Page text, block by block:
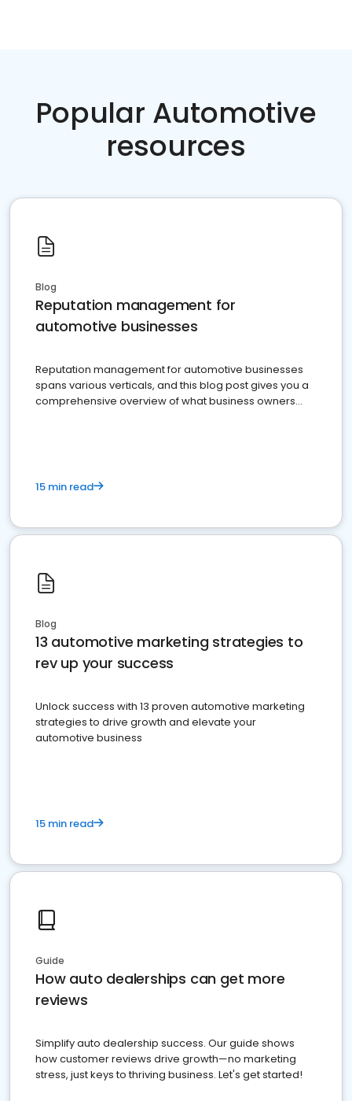
Popular Automotive
resources
Blog
Reputation management for
automotive businesses
Reputation management for automotive businesses
spans various verticals, and this blog post gives you a
comprehensive overview of what business owners
15 min read
Blog
13 automotive marketing strategies to
rev up your success
Unlock success with 13 proven automotive marketing
strategies to drive growth and elevate your
automotive business
15 min read
Guide
How auto dealerships can get more
reviews
Simplify auto dealership success. Our guide shows
how customer reviews drive growth—no marketing
stress, just keys to thriving business. Let's get started!